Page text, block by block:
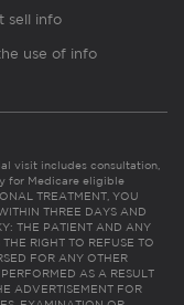
sell info
use of info
visit includes consultation,
for Medicare eligible
TREATMENT, YOU
THREE DAYS AND
THE PATIENT AND ANY
RIGHT TO REFUSE TO
FOR ANY OTHER
AS A RESULT
ADVERTISEMENT FOR